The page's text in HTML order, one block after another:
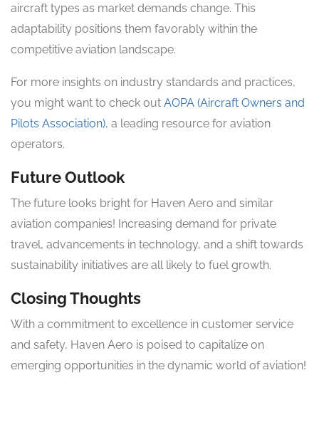
aircraft types as market demands change. This
adaptability positions them favorably within the
competitive aviation landscape.
For more insights on industry standards and practices,
you might want to check out AOPA (Aircraft Owners and
Pilots Association), a leading resource for aviation
operators.
Future Outlook
The future looks bright for Haven Aero and similar
aviation companies! Increasing demand for private
travel, advancements in technology, and a shift towards
sustainability initiatives are all likely to fuel growth.
Closing Thoughts
With a commitment to excellence in customer service
and safety, Haven Aero is poised to capitalize on
emerging opportunities in the dynamic world of aviation!